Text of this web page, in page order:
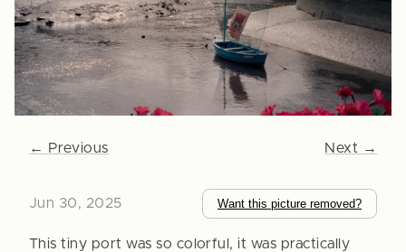
← Previous Next →
Jun 30, 2025 Want this picture removed?
This tiny port was so colorful, it was practically